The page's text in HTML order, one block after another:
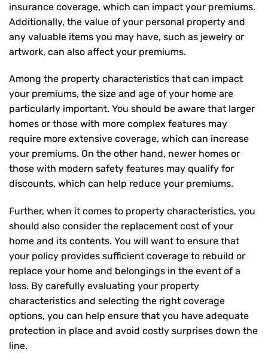
insurance coverage, which can impact your premiums.
Additionally, the value of your personal property and
any valuable items you may have, such as jewelry or
artwork, can also affect your premiums.
Among the property characteristics that can impact
your premiums, the size and age of your home are
particularly important. You should be aware that larger
homes or those with more complex features may
require more extensive coverage, which can increase
your premiums. On the other hand, newer homes or
those with modern safety features may qualify for
discounts, which can help reduce your premiums.
Further, when it comes to property characteristics, you
should also consider the replacement cost of your
home and its contents. You will want to ensure that
your policy provides sufficient coverage to rebuild or
replace your home and belongings in the event of a
loss. By carefully evaluating your property
characteristics and selecting the right coverage
options, you can help ensure that you have adequate
protection in place and avoid costly surprises down the
line.